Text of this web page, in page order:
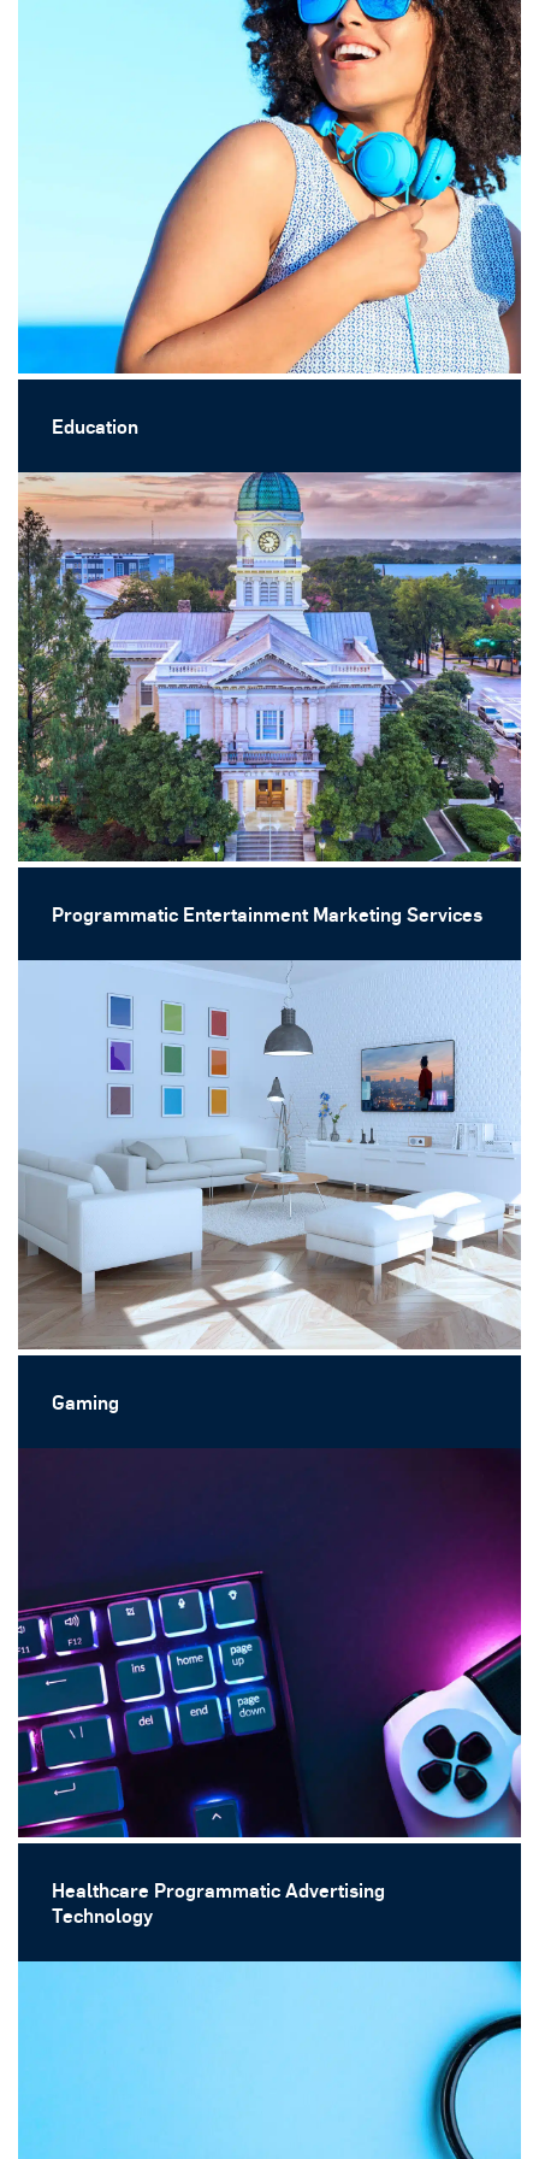
Education
Programmatic Entertainment Marketing Services
Gaming
Healthcare Programmatic Advertising
Technology